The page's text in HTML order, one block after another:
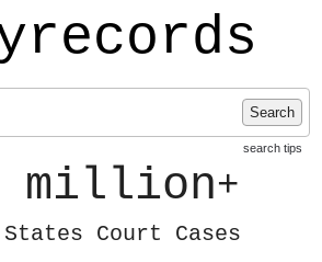
Search
search tips
million+
Court Cases